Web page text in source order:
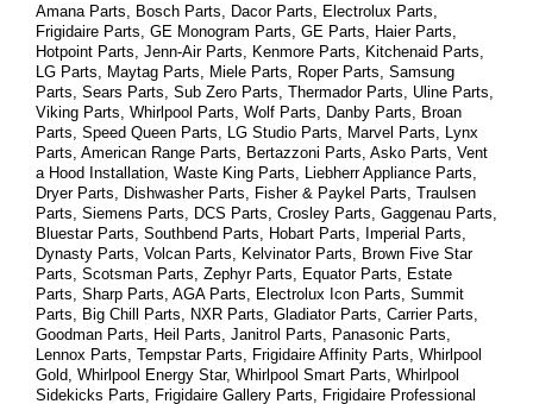
Amana Parts, Bosch Parts, Dacor Parts, Electrolux Parts,
Frigidaire Parts, GE Monogram Parts, GE Parts, Haier Parts,
Hotpoint Parts, Jenn-Air Parts, Kenmore Parts, Kitchenaid Parts,
LG Parts, Maytag Parts, Miele Parts, Roper Parts, Samsung
Parts, Sears Parts, Sub Zero Parts, Thermador Parts, Uline Parts,
Viking Parts, Whirlpool Parts, Wolf Parts, Danby Parts, Broan
Parts, Speed Queen Parts, LG Studio Parts, Marvel Parts, Lynx
Parts, American Range Parts, Bertazzoni Parts, Asko Parts, Vent
a Hood Installation, Waste King Parts, Liebherr Appliance Parts,
Dryer Parts, Dishwasher Parts, Fisher & Paykel Parts, Traulsen
Parts, Siemens Parts, DCS Parts, Crosley Parts, Gaggenau Parts,
Bluestar Parts, Southbend Parts, Hobart Parts, Imperial Parts,
Dynasty Parts, Volcan Parts, Kelvinator Parts, Brown Five Star
Parts, Scotsman Parts, Zephyr Parts, Equator Parts, Estate
Parts, Sharp Parts, AGA Parts, Electrolux Icon Parts, Summit
Parts, Big Chill Parts, NXR Parts, Gladiator Parts, Carrier Parts,
Goodman Parts, Heil Parts, Janitrol Parts, Panasonic Parts,
Lennox Parts, Tempstar Parts, Frigidaire Affinity Parts, Whirlpool
Gold, Whirlpool Energy Star, Whirlpool Smart Parts , Whirlpool
Sidekicks Parts , Frigidaire Gallery Parts